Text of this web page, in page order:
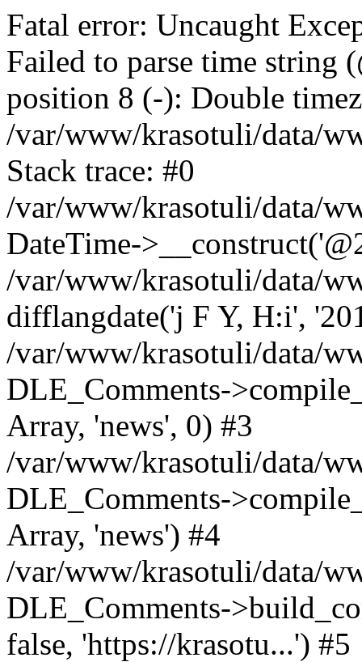
Fatal error: Uncaught
Failed to parse time string
position 8 (-): Double
/var/www/krasotuli/data/
Stack trace: #0
/var/www/krasotuli/data/
DateTime-
/var/www/krasotuli/data/
difflangdate('j F Y, H:i',
/var/www/krasotuli/data/
DLE_Comments-
Array, 'news', 0) #3
/var/www/krasotuli/data/
DLE_Comments-
Array, 'news') #4
/var/www/krasotuli/data/
DLE_Comments-
false, 'https://krasotu...') #5